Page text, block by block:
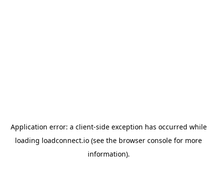
Application error: a client-side exception has occurred while
loading loadconnect.io (see the browser console for more
information).